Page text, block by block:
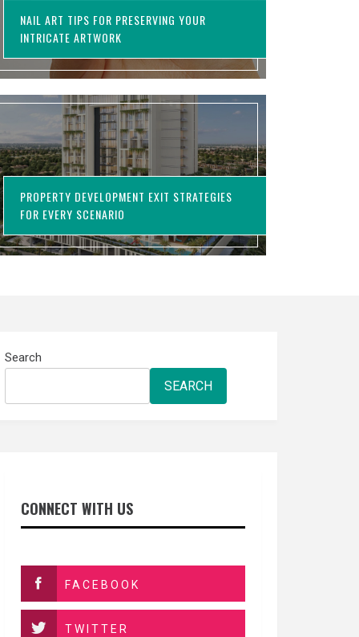
NAIL ART TIPS FOR PRESERVING YOUR
INTRICATE ARTWORK
PROPERTY DEVELOPMENT EXIT STRATEGIES
FOR EVERY SCENARIO
Search
SEARCH
CONNECT WITH US
FACEBOOK
TWITTER